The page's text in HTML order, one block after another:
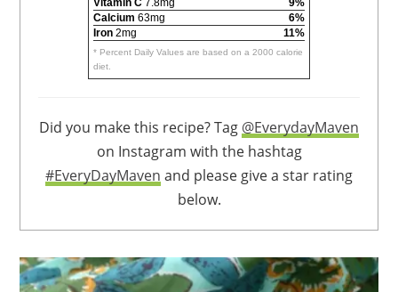
Calcium 63mg
6%
Iron 2mg 11%
* Percent Daily Values are based on a 2000 calorie
diet.
Did you make this recipe? Tag @EverydayMaven
on Instagram with the hashtag
#EveryDayMaven and please give a star rating
below.